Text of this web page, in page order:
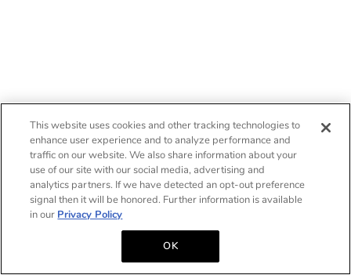
This website uses cookies and other tracking technologies to
enhance user experience and to analyze performance and
traffic on our website. We also share information about your
use of our site with our social media, advertising and
analytics partners. If we have detected an opt-out preference
signal then it will be honored. Further information is available
in our Privacy Policy
OK